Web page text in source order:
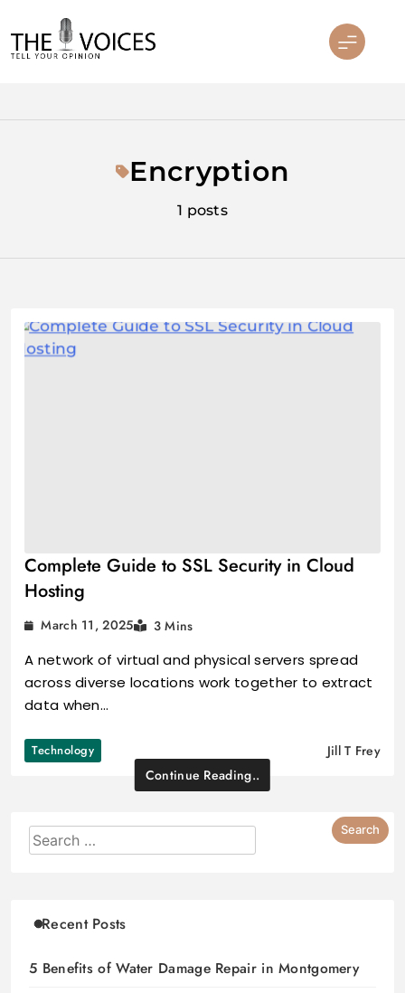
to
content
Encryption
1 posts
Complete Guide to SSL Security in Cloud
Hosting
March 11, 2025 3 Mins
A network of virtual and physical servers spread
across diverse locations work together to extract
data when…
Technology
Jill T Frey
Continue Reading..
Recent Posts
5 Benefits of Water Damage Repair in Montgomery